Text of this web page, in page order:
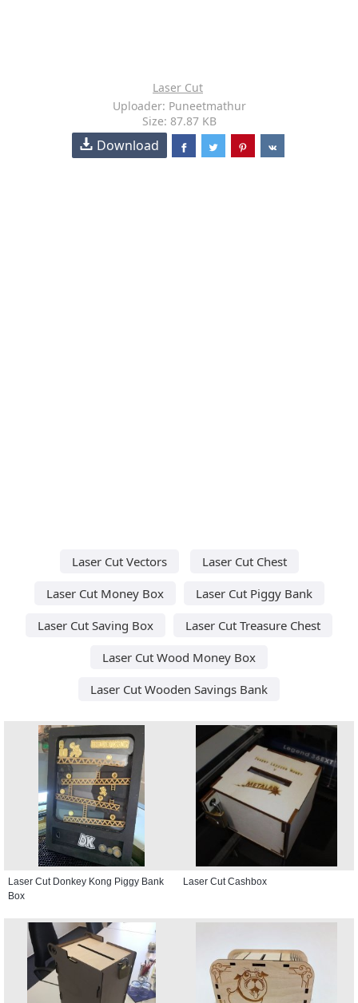
Laser Cut
Uploader: Puneetmathur
Size: 87.87 KB
Download
Laser Cut Vectors
Laser Cut Chest
Laser Cut Money Box
Laser Cut Piggy Bank
Laser Cut Saving Box
Laser Cut Treasure Chest
Laser Cut Wood Money Box
Laser Cut Wooden Savings Bank
Laser Cut Donkey Kong Piggy Bank
Box
Laser Cut Cashbox